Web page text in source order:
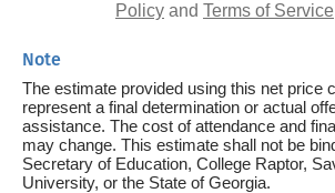
Policy and Terms of Service
Note
The estimate provided using this net price
represent a final determination or actual
assistance. The cost of attendance and
may change. This estimate shall not be
Secretary of Education, College Raptor,
University, or the State of Georgia.